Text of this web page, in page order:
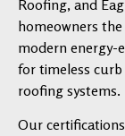
Roofing, and
homeowners
modern energy-
for timeless curb
roofing systems.
Our